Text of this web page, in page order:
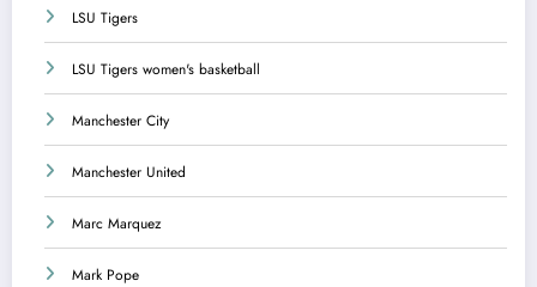
LSU Tigers
LSU Tigers women's basketball
Manchester City
Manchester United
Marc Marquez
Mark Pope